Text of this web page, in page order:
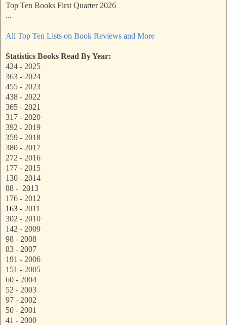
Top Ten Books First Quarter 2026
...
All Top Ten Lists on Book Reviews and More
Statistics Books Read By Year:
424 - 2025
363 - 2024
455 - 2023
438 - 2022
365 - 2021
317 - 2020
392 - 2019
359 - 2018
380 - 2017
272 - 2016
177 - 2015
130 - 2014
88 - 2013
176 - 2012
163 - 2011
302 - 2010
142 - 2009
98 - 2008
83 - 2007
191 - 2006
151 - 2005
60 - 2004
52 - 2003
97 - 2002
50 - 2001
41 - 2000